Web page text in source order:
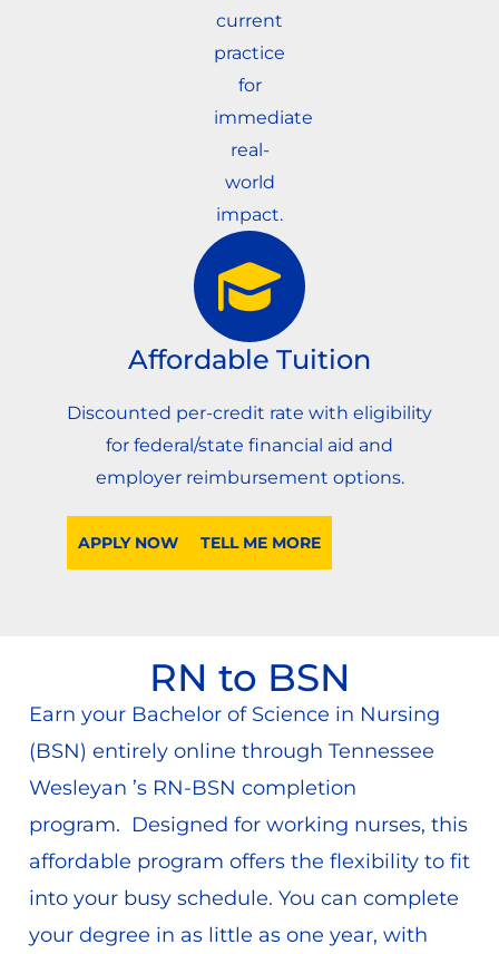
current
practice
for
immediate
real-
world
impact.
Affordable Tuition
Discounted per-credit rate with eligibility
for federal/state financial aid and
employer reimbursement options.
APPLY NOW TELL ME MORE
RN to BSN
Earn your Bachelor of Science in Nursing
(BSN) entirely online through Tennessee
Wesleyan ’s RN-BSN completion
program. Designed for working nurses, this
affordable program offers the flexibility to fit
into your busy schedule. You can complete
your degree in as little as one year, with